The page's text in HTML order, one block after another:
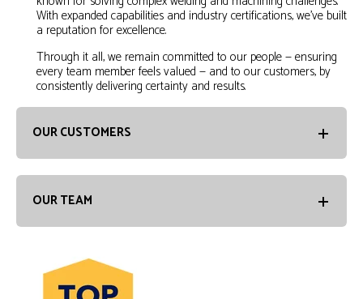
With expanded capabilities and industry certifications, we’ve built
a reputation for excellence.
Through it all, we remain committed to our people — ensuring
every team member feels valued — and to our customers, by
consistently delivering certainty and results.
OUR CUSTOMERS
OUR TEAM